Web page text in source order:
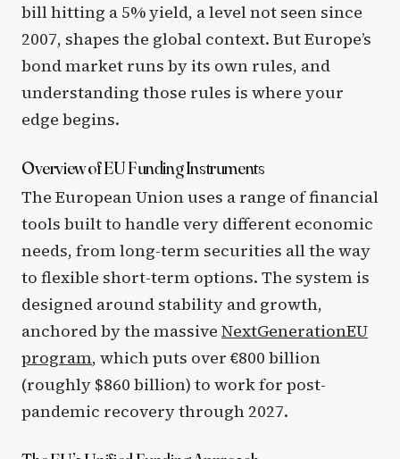
bill hitting a 5% yield, a level not seen since
2007, shapes the global context. But Europe’s
bond market runs by its own rules, and
understanding those rules is where your
edge begins.
Overview of EU Funding Instruments
The European Union uses a range of financial
tools built to handle very different economic
needs, from long-term securities all the way
to flexible short-term options. The system is
designed around stability and growth,
anchored by the massive NextGenerationEU
program, which puts over €800 billion
(roughly $860 billion) to work for post-
pandemic recovery through 2027.